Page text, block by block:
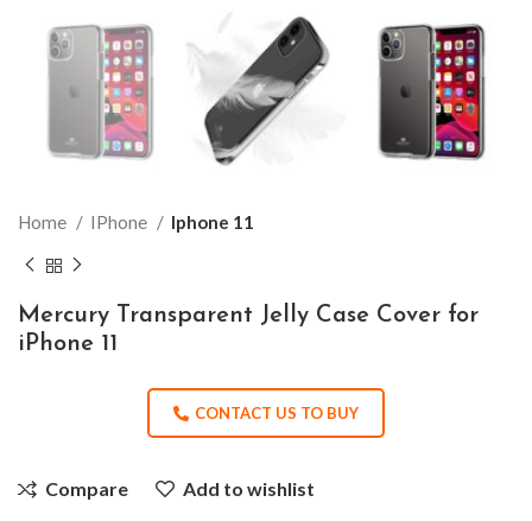
Home IPhone Iphone 11
Mercury Transparent Jelly Case Cover for
iPhone 11
CONTACT US TO BUY
Compare Add to wishlist